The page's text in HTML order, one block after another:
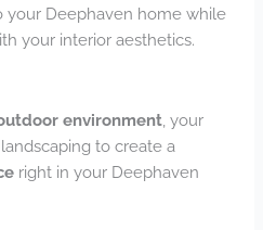
your Deephaven home while
your interior aesthetics.
environment , your
to create a
right in your Deephaven